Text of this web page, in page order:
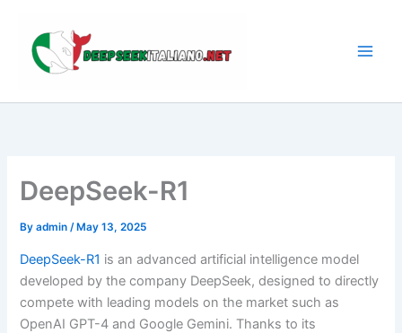
content
DeepSeek-R1
Byadmin/ May 13, 2025
DeepSeek-R1 is an advanced artificial intelligence model
developed by the company DeepSeek, designed to directly
compete with leading models on the market such as
OpenAI GPT-4 and Google Gemini. Thanks to its